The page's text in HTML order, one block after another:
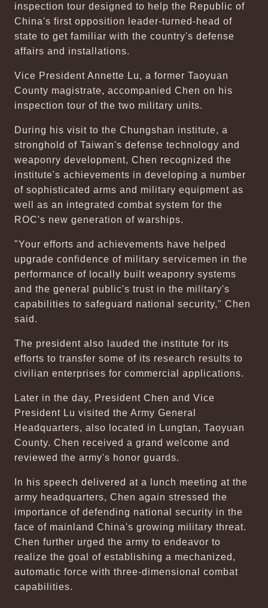
inspection tour designed to help the Republic of
China's first opposition leader-turned-head of
state to get familiar with the country's defense
affairs and installations.
Vice President Annette Lu, a former Taoyuan
County magistrate, accompanied Chen on his
inspection tour of the two military units.
During his visit to the Chungshan institute, a
stronghold of Taiwan's defense technology and
weaponry development, Chen recognized the
institute's achievements in developing a number
of sophisticated arms and military equipment as
well as an integrated combat system for the
ROC's new generation of warships.
"Your efforts and achievements have helped
upgrade confidence of military servicemen in the
performance of locally built weaponry systems
and the general public's trust in the military's
capabilities to safeguard national security," Chen
said.
The president also lauded the institute for its
efforts to transfer some of its research results to
civilian enterprises for commercial applications.
Later in the day, President Chen and Vice
President Lu visited the Army General
Headquarters, also located in Lungtan, Taoyuan
County. Chen received a grand welcome and
reviewed the army's honor guards.
In his speech delivered at a lunch meeting at the
army headquarters, Chen again stressed the
importance of defending national security in the
face of mainland China's growing military threat.
Chen further urged the army to endeavor to
realize the goal of establishing a mechanized,
automatic force with three-dimensional combat
capabilities.